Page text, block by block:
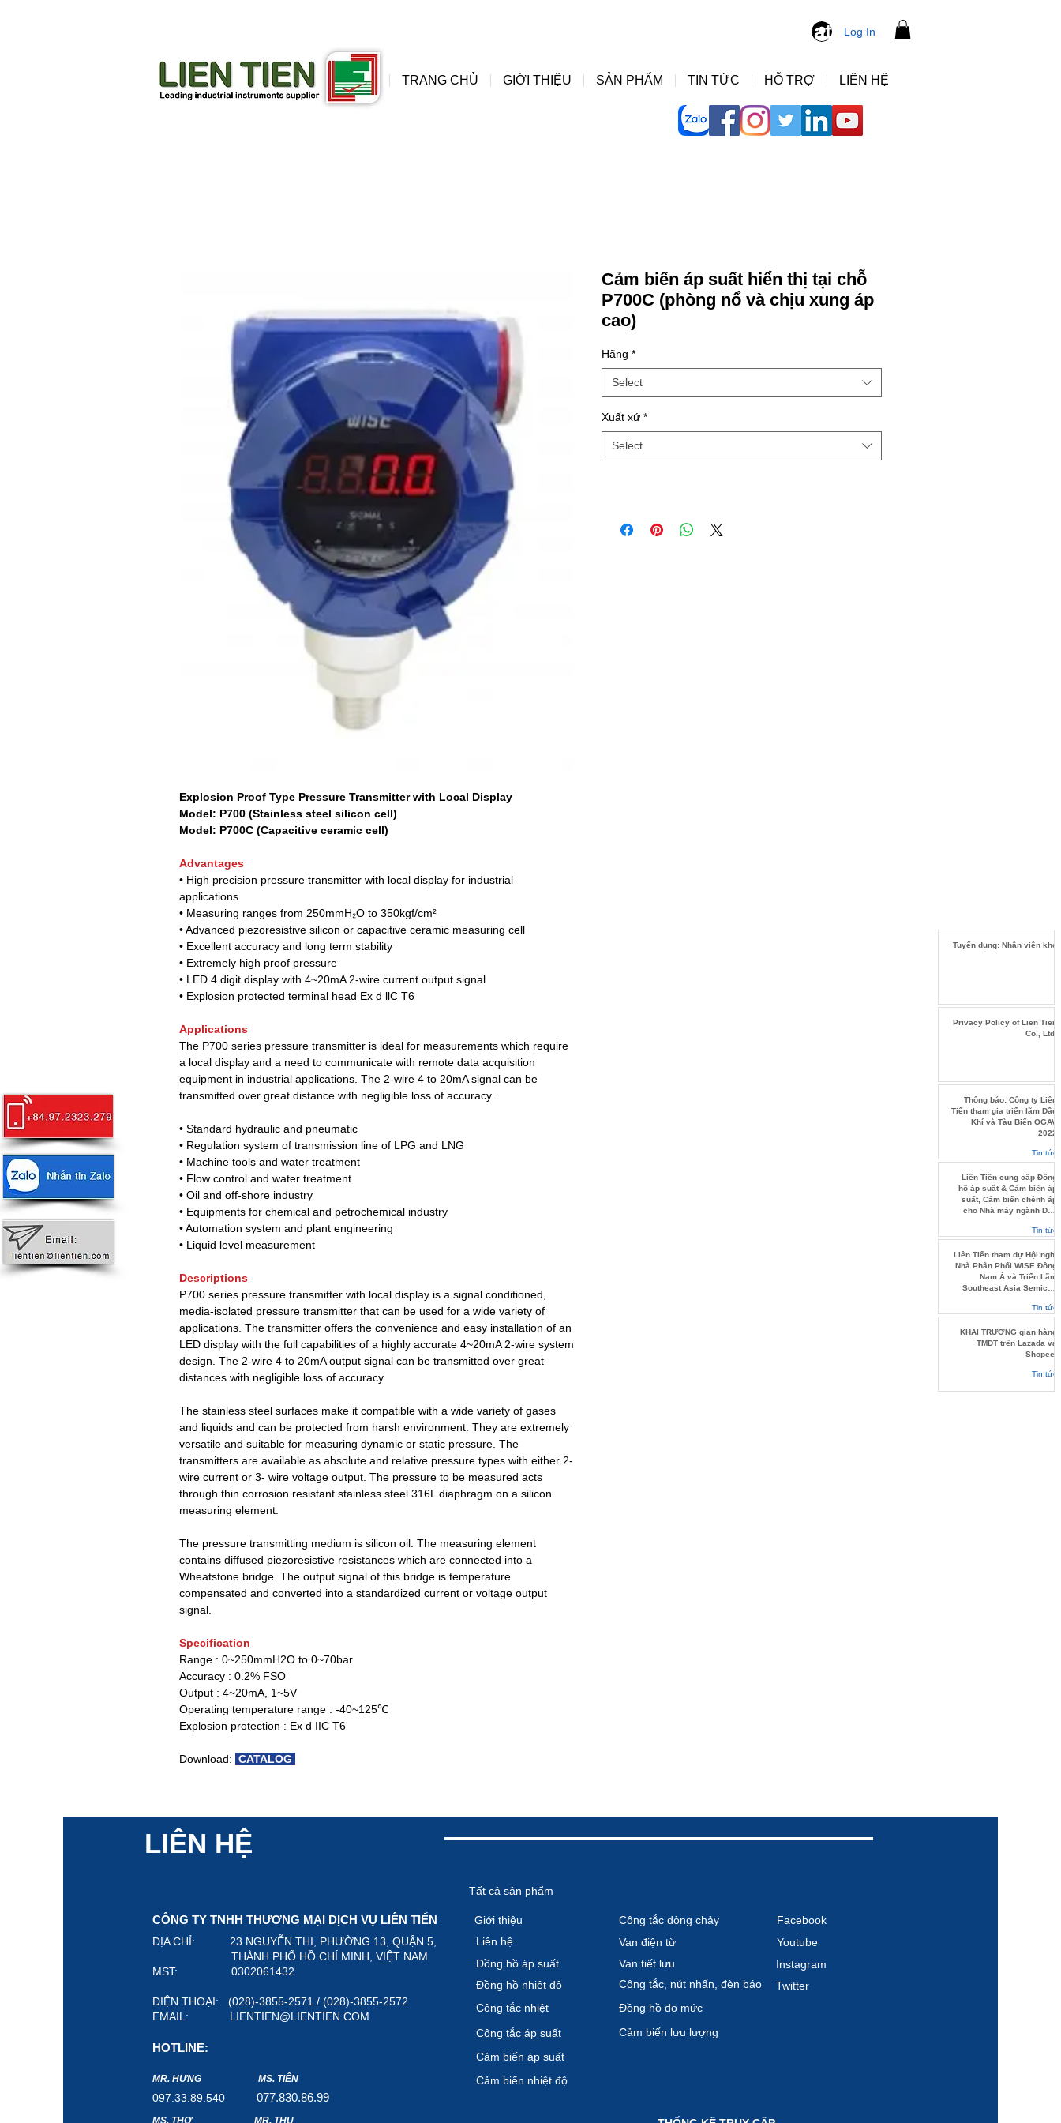
Log In
đồng hồ áp suất wise, dong ho ap suat
TRANG CHỦ GIỚI THIỆU SẢN PHẨM TIN TỨC HỖ TRỢ LIÊN HỆ
Tuyển dụng: Nhân viên kho
Privacy Policy of Lien Tien
Co., Ltd.
Thông báo: Công ty Liên
Tiến tham gia triển lãm Dầu
Khí và Tàu Biển OGAV
2022
Tin tức
Liên Tiến cung cấp Đồng
hồ áp suất & Cảm biến áp
suất, Cảm biến chênh áp
cho Nhà máy ngành Dầu
Tin tức
Liên Tiến tham dự Hội nghị
Nhà Phân Phối WISE Đông
Nam Á và Triển Lãm
Southeast Asia Semicon
Tin tức
KHAI TRƯƠNG gian hàng
TMĐT trên Lazada và
Shopee.
Tin tức
Explosion Proof Type Pressure Transmitter with Local Display
Model: P700 (Stainless steel silicon cell)
Model: P700C (Capacitive ceramic cell)
Advantages
• High precision pressure transmitter with local display for industrial
applications
• Measuring ranges from 250mmH₂O to 350kgf/cm²
• Advanced piezoresistive silicon or capacitive ceramic measuring cell
• Excellent accuracy and long term stability
• Extremely high proof pressure
• LED 4 digit display with 4~20mA 2-wire current output signal
• Explosion protected terminal head Ex d llC T6
Applications
The P700 series pressure transmitter is ideal for measurements which require
a local display and a need to communicate with remote data acquisition
equipment in industrial applications. The 2-wire 4 to 20mA signal can be
transmitted over great distance with negligible loss of accuracy.
• Standard hydraulic and pneumatic
• Regulation system of transmission line of LPG and LNG
• Machine tools and water treatment
• Flow control and water treatment
• Oil and off-shore industry
• Equipments for chemical and petrochemical industry
• Automation system and plant engineering
• Liquid level measurement
Descriptions
P700 series pressure transmitter with local display is a signal conditioned,
media-isolated pressure transmitter that can be used for a wide variety of
applications. The transmitter offers the convenience and easy installation of an
LED display with the full capabilities of a highly accurate 4~20mA 2-wire system
design. The 2-wire 4 to 20mA output signal can be transmitted over great
distances with negligible loss of accuracy.
The stainless steel surfaces make it compatible with a wide variety of gases
and liquids and can be protected from harsh environment. They are extremely
versatile and suitable for measuring dynamic or static pressure. The
transmitters are available as absolute and relative pressure types with either 2-
wire current or 3- wire voltage output. The pressure to be measured acts
through thin corrosion resistant stainless steel 316L diaphragm on a silicon
measuring element.
The pressure transmitting medium is silicon oil. The measuring element
contains diffused piezoresistive resistances which are connected into a
Wheatstone bridge. The output signal of this bridge is temperature
compensated and converted into a standardized current or voltage output
signal.
Specification
Range : 0~250mmH2O to 0~70bar
Accuracy : 0.2% FSO
Output : 4~20mA, 1~5V
Operating temperature range : -40~125℃
Explosion protection : Ex d IIC T6
Download: CATALOG
Cảm biến áp suất hiển thị tại chỗ
P700C (phòng nổ và chịu xung áp
cao)
Hãng *
Select
Xuất xứ *
Select
LIÊN HỆ
CÔNG TY TNHH THƯƠNG MẠI DỊCH VỤ LIÊN TIẾN
ĐỊA CHỈ: 23 NGUYỄN THI, PHƯỜNG 13, QUẬN 5,
THÀNH PHỐ HỒ CHÍ MINH, VIỆT NAM
MST: 0302061432
ĐIỆN THOẠI: (028)-3855-2571 / (028)-3855-2572
EMAIL: LIENTIEN@LIENTIEN.COM
HOTLINE:
MR. HƯNG MS. TIÊN
097.33.89.540 077.830.86.99
MS. THƠ MR. THỤ
Đồng hồ áp suất
Đồng hồ nhiệt độ
Công tắc nhiệt
Công tắc áp suất
Cảm biến áp suất
Cảm biến nhiệt độ
Tất cả sản phẩm
Giới thiệu
Liên hệ
Công tắc dòng chảy
Van điện từ
Facebook
Youtube
Van tiết lưu
Công tắc, nút nhấn, đèn báo
Đồng hồ đo mức
Cảm biến lưu lượng
Instagram
Twitter